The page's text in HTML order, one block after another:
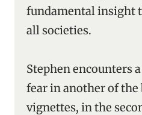
fundamental insight
all societies.
Stephen encounters
fear in another of the
vignettes, in the